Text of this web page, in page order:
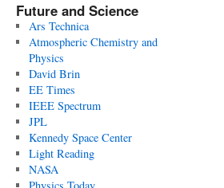
Future and Science
Ars Technica
Atmospheric Chemistry and
Physics
David Brin
EE Times
IEEE Spectrum
JPL
Kennedy Space Center
Light Reading
NASA